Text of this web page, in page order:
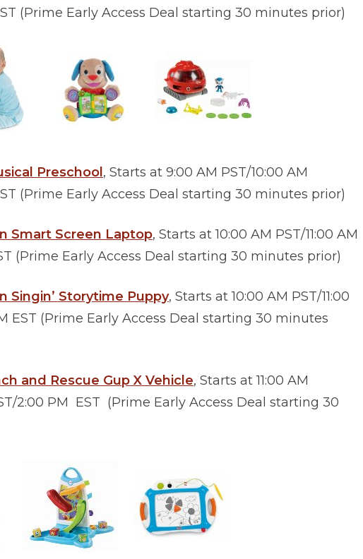
(Prime Early Access Deal starting 30 minutes prior)
Preschool, Starts at 9:00 AM PST/10:00 AM
(Prime Early Access Deal starting 30 minutes prior)
Smart Screen Laptop, Starts at 10:00 AM PST/11:00 AM
(Prime Early Access Deal starting 30 minutes prior)
Singin’ Storytime Puppy, Starts at 10:00 AM PST/11:00
EST (Prime Early Access Deal starting 30 minutes
and Rescue Gup X Vehicle, Starts at 11:00 AM
2:00 PM EST (Prime Early Access Deal starting 30